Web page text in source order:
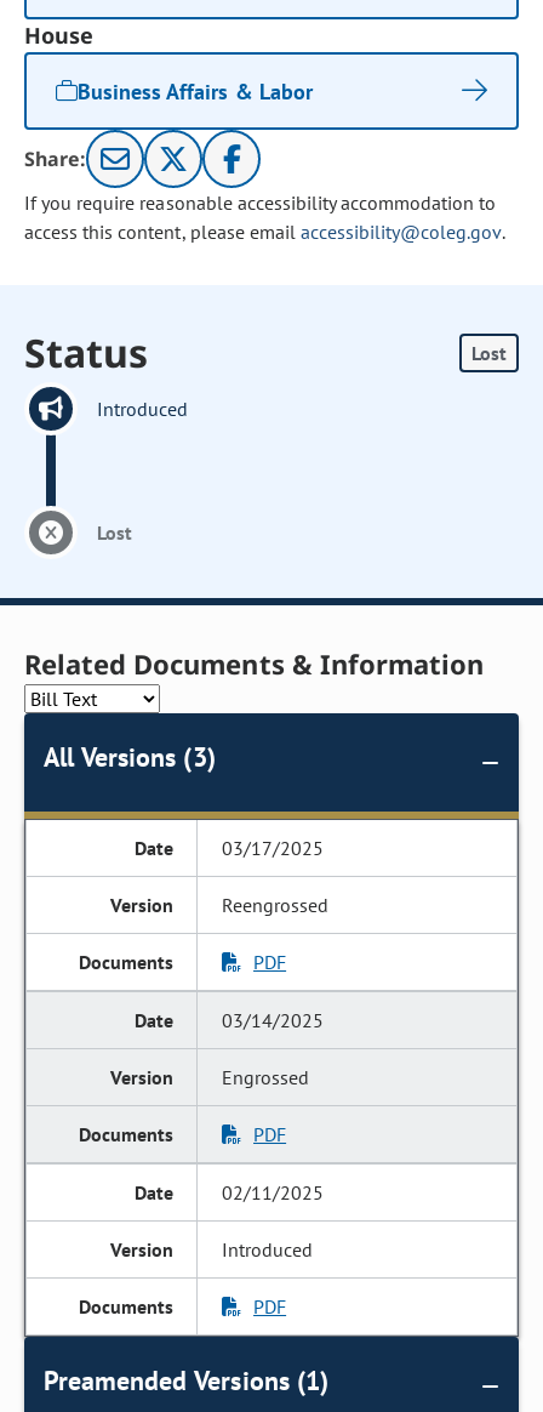
House
Business Affairs & Labor
Share:
If you require reasonable accessibility accommodation to
access this content, please email accessibility@coleg.gov.
Status Lost
Introduced
Lost
Related Documents & Information
All Versions (3)
03/17/2025
Reengrossed
PDF
03/14/2025
Engrossed
PDF
02/11/2025
Introduced
PDF
Preamended Versions (1)